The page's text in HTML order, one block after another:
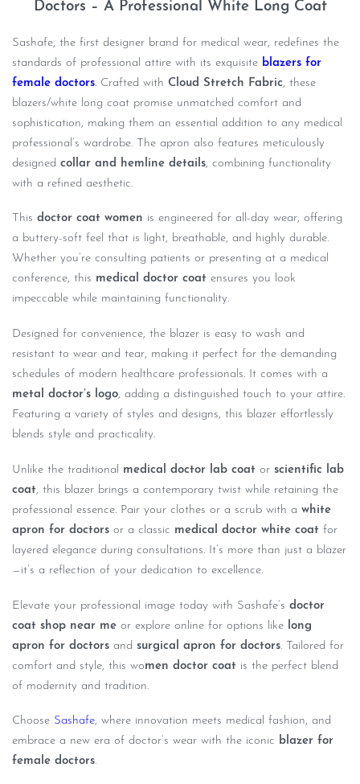
Doctors – A Professional White Long Coat
Sashafe, the first designer brand for medical wear, redefines the
standards of professional attire with its exquisite blazers for
female doctors. Crafted with Cloud Stretch Fabric, these
blazers/white long coat promise unmatched comfort and
sophistication, making them an essential addition to any medical
professional’s wardrobe. The apron also features meticulously
designed collar and hemline details, combining functionality
with a refined aesthetic.
This doctor coat women is engineered for all-day wear, offering
a buttery-soft feel that is light, breathable, and highly durable.
Whether you’re consulting patients or presenting at a medical
conference, this medical doctor coat ensures you look
impeccable while maintaining functionality.
Designed for convenience, the blazer is easy to wash and
resistant to wear and tear, making it perfect for the demanding
schedules of modern healthcare professionals. It comes with a
metal doctor’s logo, adding a distinguished touch to your attire.
Featuring a variety of styles and designs, this blazer effortlessly
blends style and practicality.
Unlike the traditional medical doctor lab coat or scientific lab
coat, this blazer brings a contemporary twist while retaining the
professional essence. Pair your clothes or a scrub with a white
apron for doctors or a classic medical doctor white coat for
layered elegance during consultations. It’s more than just a blazer
—it’s a reflection of your dedication to excellence.
Elevate your professional image today with Sashafe’s doctor
coat shop near me or explore online for options like long
apron for doctors and surgical apron for doctors. Tailored for
comfort and style, this women doctor coat is the perfect blend
of modernity and tradition.
Choose Sashafe, where innovation meets medical fashion, and
embrace a new era of doctor’s wear with the iconic blazer for
female doctors.